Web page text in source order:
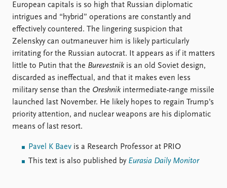
European capitals is so high that Russian diplomatic
intrigues and “hybrid” operations are constantly and
effectively countered. The lingering suspicion that
Zelenskyy can outmaneuver him is likely particularly
irritating for the Russian autocrat. It appears as if it matters
little to Putin that the Burevestnik is an old Soviet design,
discarded as ineffectual, and that it makes even less
military sense than the Oreshnik intermediate-range missile
launched last November. He likely hopes to regain Trump’s
priority attention, and nuclear weapons are his diplomatic
means of last resort.
Pavel K Baev is a Research Professor at PRIO
This text is also published by Eurasia Daily Monitor